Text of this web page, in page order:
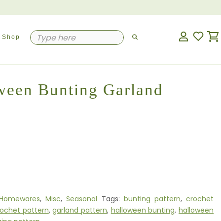
Shop
Bunting Garland
,Misc,Seasonal Tags:bunting pattern, crochet
pattern,garland pattern, halloween bunting,halloween